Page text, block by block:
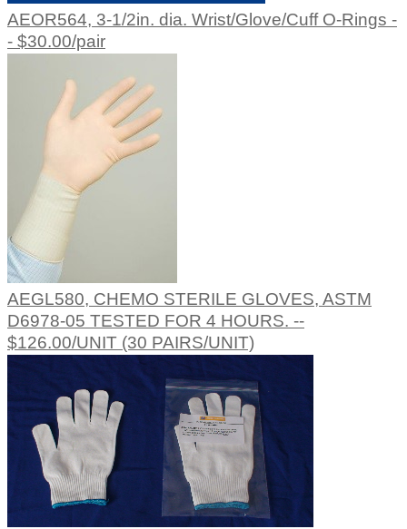
AEOR564, 3-1/2in. dia. Wrist/Glove/Cuff O-Rings -
- $30.00/pair
AEGL580, CHEMO STERILE GLOVES, ASTM
D6978-05 TESTED FOR 4 HOURS. --
$126.00/UNIT (30 PAIRS/UNIT)